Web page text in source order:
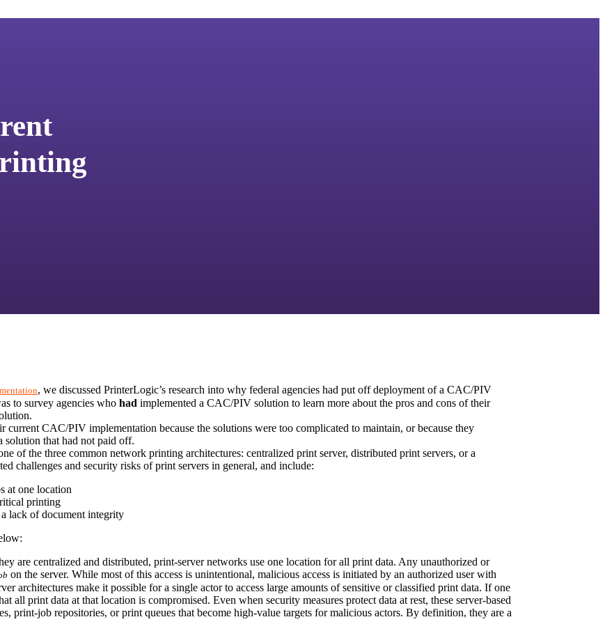
, we discussed PrinterLogic’s research into why federal agencies had put off deployment of a CAC/PIV
to survey agencies who had implemented a CAC/PIV solution to learn more about the pros and cons of their
current CAC/PIV implementation because the solutions were too complicated to maintain, or because they
solution that had not paid off.
of the three common network printing architectures: centralized print server, distributed print servers, or a
challenges and security risks of print servers in general, and include:
at one location
printing
lack of document integrity
are centralized and distributed, print-server networks use one location for all print data. Any unauthorized or
on the server. While most of this access is unintentional, malicious access is initiated by an authorized user with
architectures make it possible for a single actor to access large amounts of sensitive or classified print data. If one
all print data at that location is compromised. Even when security measures protect data at rest, these server-based
print-job repositories, or print queues that become high-value targets for malicious actors. By definition, they are a